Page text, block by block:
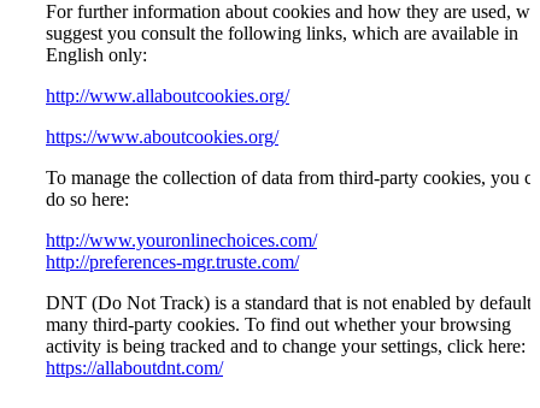
For further information about cookies and how they are used, we
suggest you consult the following links, which are available in
English only:
http://www.allaboutcookies.org/
https://www.aboutcookies.org/
To manage the collection of data from third-party cookies, you
do so here:
http://www.youronlinechoices.com/
http://preferences-mgr.truste.com/
DNT (Do Not Track) is a standard that is not enabled by default
many third-party cookies. To find out whether your browsing
activity is being tracked and to change your settings, click here:
https://allaboutdnt.com/